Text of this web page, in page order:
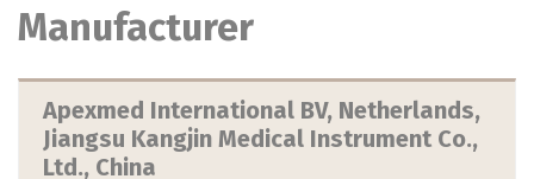
Manufacturer
Apexmed International BV, Netherlands,
Jiangsu Kangjin Medical Instrument Co.,
Ltd., China